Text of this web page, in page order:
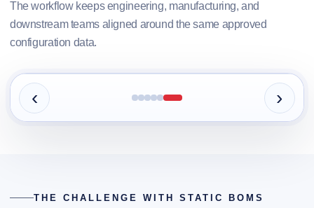
The workflow keeps engineering, manufacturing, and
downstream teams aligned around the same approved
configuration data.
‹ ›
THE CHALLENGE WITH STATIC BOMS